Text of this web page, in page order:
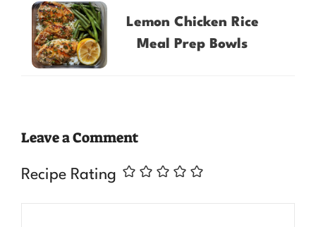
Lemon Chicken Rice
Meal Prep Bowls
Leave a Comment
Recipe Rating